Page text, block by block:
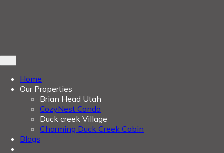
Home
Our Properties
Brian Head Utah
CozyNest Condo
Duck creek Village
Charming Duck Creek Cabin
Blogs